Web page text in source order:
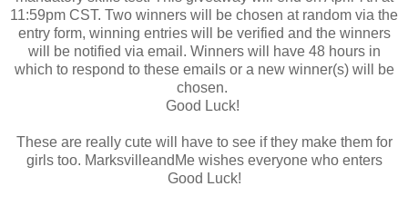
11:59pm CST. Two winners will be chosen at random via the
entry form, winning entries will be verified and the winners
will be notified via email. Winners will have 48 hours in
which to respond to these emails or a new winner(s) will be
chosen.
Good Luck!
These are really cute will have to see if they make them for
girls too. MarksvilleandMe wishes everyone who enters
Good Luck!